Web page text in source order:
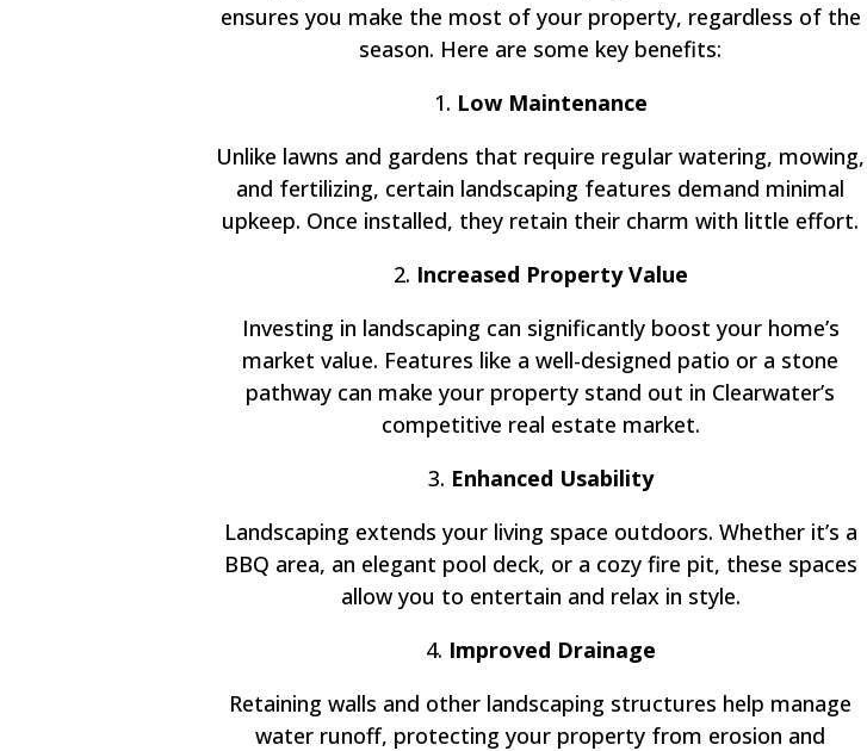
ensures you make the most of your property, regardless of the
season. Here are some key benefits:
1. Low Maintenance
Unlike lawns and gardens that require regular watering, mowing,
and fertilizing, certain landscaping features demand minimal
upkeep. Once installed, they retain their charm with little effort.
2. Increased Property Value
Investing in landscaping can significantly boost your home’s
market value. Features like a well-designed patio or a stone
pathway can make your property stand out in Clearwater’s
competitive real estate market.
3. Enhanced Usability
Landscaping extends your living space outdoors. Whether it’s a
BBQ area, an elegant pool deck, or a cozy fire pit, these spaces
allow you to entertain and relax in style.
4. Improved Drainage
Retaining walls and other landscaping structures help manage
water runoff, protecting your property from erosion and